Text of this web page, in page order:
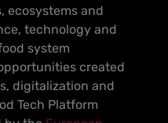
ecosystems and
technology and
system
created
digitalization and
Tech Platform